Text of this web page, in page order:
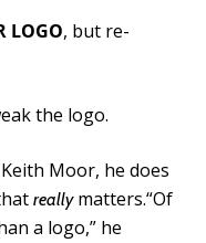
LOGO, but re-
the logo.
Moor, he does
reallymatters.“Of
a logo,” he